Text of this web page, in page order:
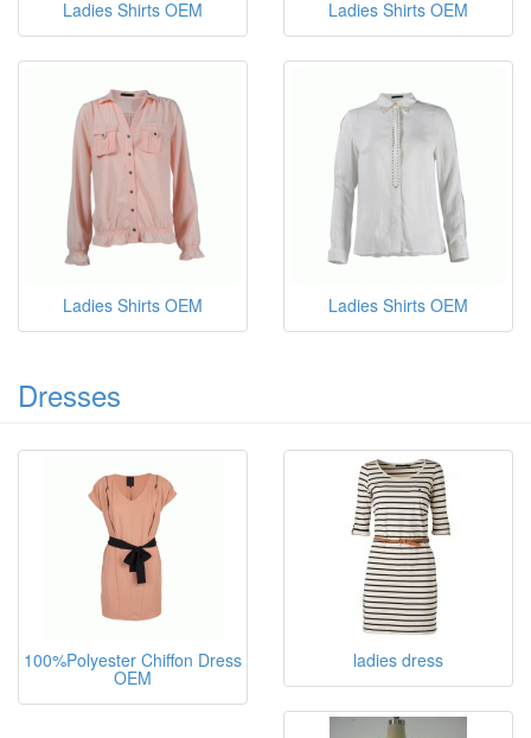
Ladies Shirts OEM Ladies Shirts OEM
Ladies Shirts OEM Ladies Shirts OEM
Dresses
100%Polyester Chiffon Dress
OEM
ladies dress